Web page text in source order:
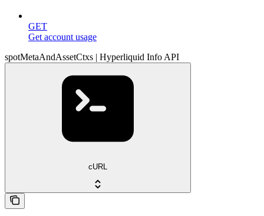
GET
Get account usage
spotMetaAndAssetCtxs | Hyperliquid Info API
cURL